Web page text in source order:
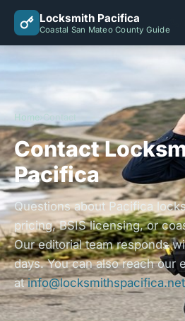
Locksmith Pacifica
Coastal San Mateo County Guide
Home ›Contact
Contact
Pacifica
Questions about Pacifica
pricing, BSIS licensing, or
Our editorial team responds
days. You can also reach our
atinfo@locksmithspacifica.net